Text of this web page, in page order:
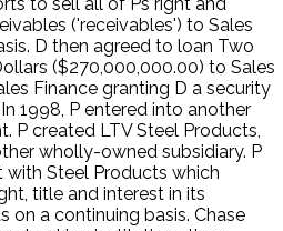
('receivables') to Sales
D then agreed to loan Two
($270,000,000.00) to Sales
Finance granting D a security
1998, P entered into another
P created LTV Steel Products,
wholly-owned subsidiary. P
Steel Products which
title and interest in its
on a continuing basis. Chase